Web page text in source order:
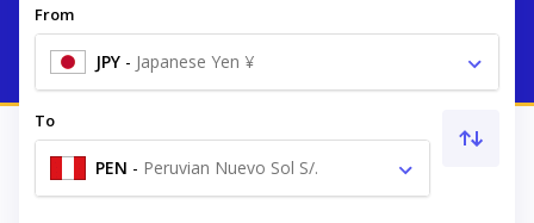
From
JPY - Japanese Yen ¥
To
PEN - Peruvian Nuevo Sol S/.